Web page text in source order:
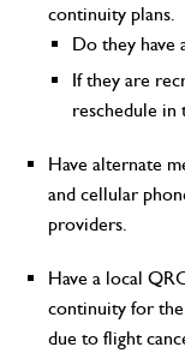
continuity plans.
Do they have
If they are
reschedule in
Have alternate
and cellular
providers.
Have a local
continuity for
due to flight